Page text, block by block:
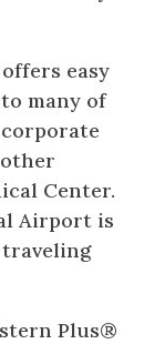
easy
many of
Center.
Airport is
traveling
Plus®